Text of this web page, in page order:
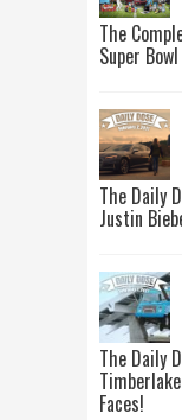
The
Super
The Daily
Justin
The Daily
Faces!